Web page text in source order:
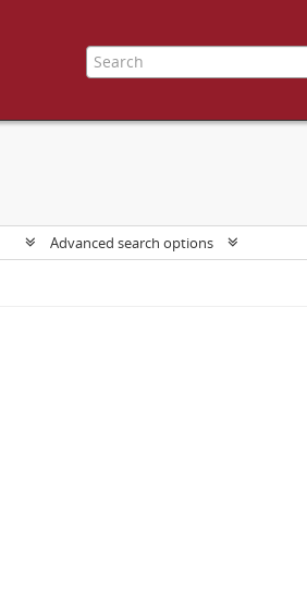
Advanced search options